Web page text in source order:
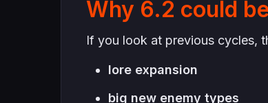
Why 6.2 could
If you look at previous cycles,
lore expansion
big new enemy types